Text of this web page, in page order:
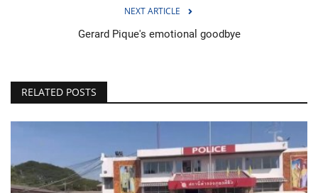
NEXT ARTICLE
Gerard Pique's emotional goodbye
RELATED POSTS